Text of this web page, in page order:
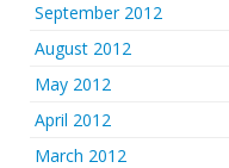
September 2012
August 2012
May 2012
April 2012
March 2012